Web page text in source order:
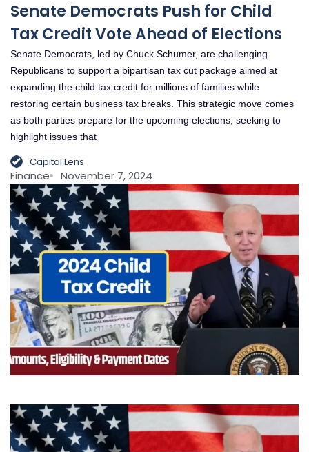
Senate Democrats Push for Child
Tax Credit Vote Ahead of Elections
Senate Democrats, led by Chuck Schumer, are challenging
Republicans to support a bipartisan tax cut package aimed at
expanding the child tax credit for millions of families while
restoring certain business tax breaks. This strategic move comes
as both parties prepare for the upcoming elections, seeking to
highlight issues that
Capital Lens
Finance November 7, 2024